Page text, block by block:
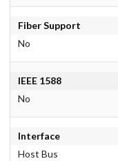
Fiber Support
No
IEEE 1588
No
Interface
Host Bus